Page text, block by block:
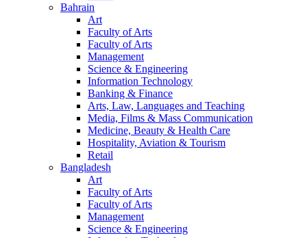
Bahrain
Art
Faculty of Arts
Faculty of Arts
Management
Science & Engineering
Information Technology
Banking & Finance
Arts, Law, Languages and Teaching
Media, Films & Mass Communication
Medicine, Beauty & Health Care
Hospitality, Aviation & Tourism
Retail
Bangladesh
Art
Faculty of Arts
Faculty of Arts
Management
Science & Engineering